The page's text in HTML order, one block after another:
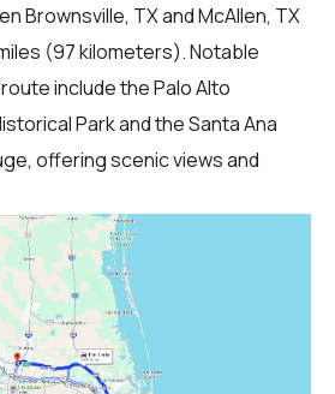
Brownsville, TX and McAllen, TX
(97 kilometers). Notable
include the Palo Alto
Park and the Santa Ana
offering scenic views and